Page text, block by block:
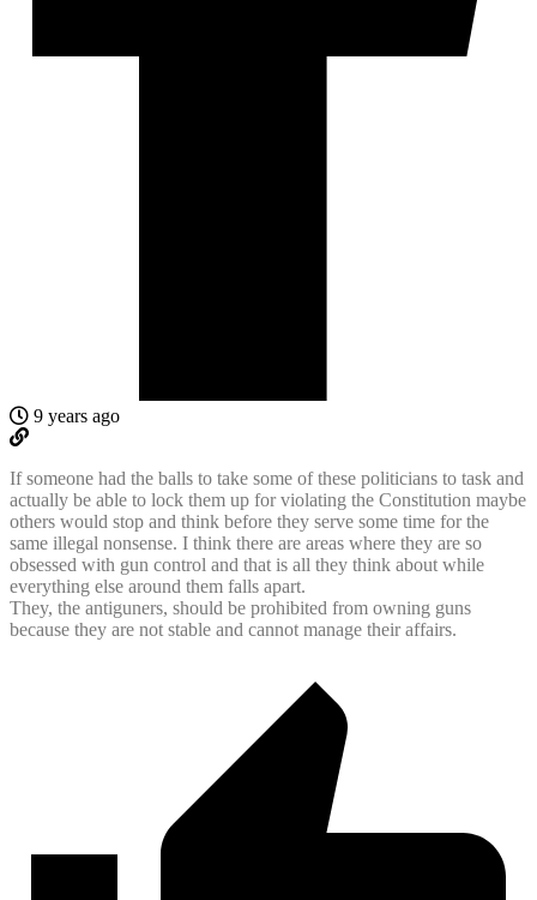
9 years ago
If someone had the balls to take some of these politicians to task and
actually be able to lock them up for violating the Constitution maybe
others would stop and think before they serve some time for the
same illegal nonsense. I think there are areas where they are so
obsessed with gun control and that is all they think about while
everything else around them falls apart.
They, the antiguners, should be prohibited from owning guns
because they are not stable and cannot manage their affairs.